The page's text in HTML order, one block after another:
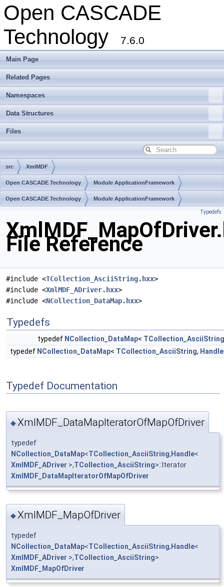
Open CASCADE
Technology
7.6.0
Main Page
Related Pages
Namespaces
Data Structures
Files
src XmlMDF
Open CASCADE Technology Module ApplicationFramework
Toolkit TKXmlL Package XmlMDF
Open CASCADE Technology Module ApplicationFramework
Typedefs
File Reference
#include <TCollection_AsciiString.hxx>
#include <XmlMDF_ADriver.hxx>
#include <NCollection_DataMap.hxx>
Typedefs
typedef NCollection_DataMap< TCollection_AsciiString
typedef NCollection_DataMap< TCollection_AsciiString, Handle
Typedef Documentation
◆XmlMDF_DataMapIteratorOfMapOfDriver
typedef
NCollection_DataMap<TCollection_AsciiString, Handle<
XmlMDF_ADriver >,TCollection_AsciiString>::Iterator
XmlMDF_DataMapIteratorOfMapOfDriver
◆XmlMDF_MapOfDriver
typedef
NCollection_DataMap<TCollection_AsciiString, Handle<
XmlMDF_ADriver >,TCollection_AsciiString>
XmlMDF_MapOfDriver